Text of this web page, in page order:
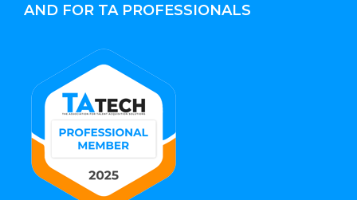
AND FOR TA PROFESSIONALS